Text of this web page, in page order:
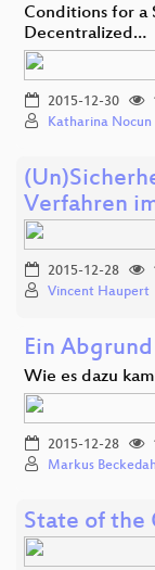
Conditions for a
Decentralized…
2015-12-30
Katharina Nocun
Verfahren
2015-12-28
Vincent Haupert
Ein
Wie es dazu
2015-12-28
Markus Beckedahl
State of the